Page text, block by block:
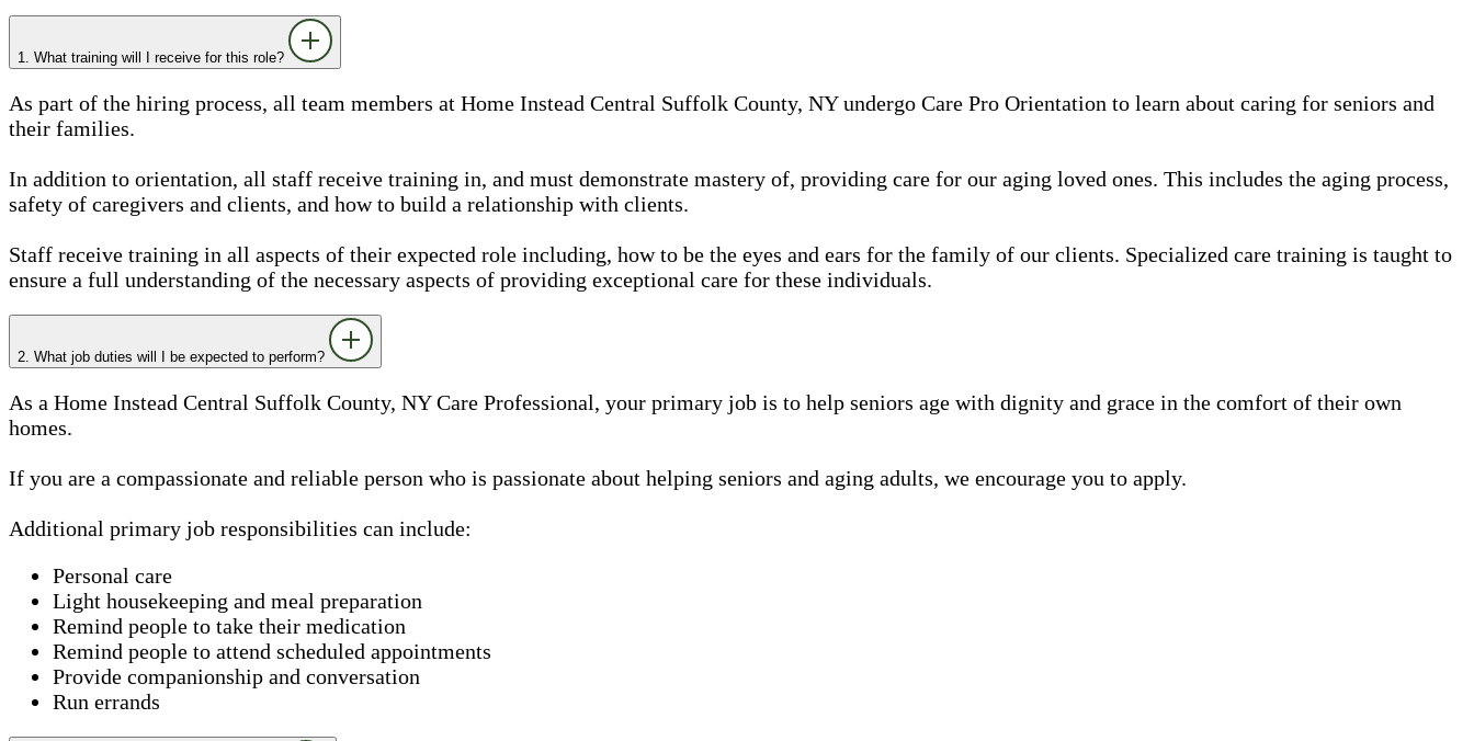
1. What training will I receive for this role?
As part of the hiring process, all team members at Home Instead Central Suffolk County, NY undergo Care Pro Orientation to learn about caring for seniors and
their families.
In addition to orientation, all staff receive training in, and must demonstrate mastery of, providing care for our aging loved ones. This includes the aging process,
safety of caregivers and clients, and how to build a relationship with clients.
Staff receive training in all aspects of their expected role including, how to be the eyes and ears for the family of our clients. Specialized care training is taught to
ensure a full understanding of the necessary aspects of providing exceptional care for these individuals.
2. What job duties will I be expected to perform?
As a Home Instead Central Suffolk County, NY Care Professional, your primary job is to help seniors age with dignity and grace in the comfort of their own
homes.
If you are a compassionate and reliable person who is passionate about helping seniors and aging adults, we encourage you to apply.
Additional primary job responsibilities can include:
Personal care
Light housekeeping and meal preparation
Remind people to take their medication
Remind people to attend scheduled appointments
Provide companionship and conversation
Run errands